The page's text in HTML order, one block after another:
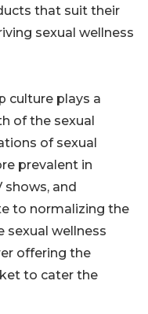
that suit their
sexual wellness
culture plays a
of the sexual
of sexual
prevalent in
and
to normalizing the
sexual wellness
offering the
to cater the